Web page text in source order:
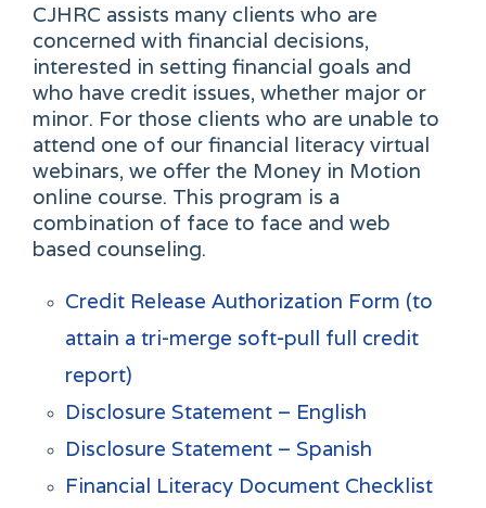
CJHRC assists many clients who are
concerned with financial decisions,
interested in setting financial goals and
who have credit issues, whether major or
minor. For those clients who are unable to
attend one of our financial literacy virtual
webinars, we offer the Money in Motion
online course. This program is a
combination of face to face and web
based counseling.
Credit Release Authorization Form (to
attain a tri-merge soft-pull full credit
report)
Disclosure Statement – English
Disclosure Statement – Spanish
Financial Literacy Document Checklist